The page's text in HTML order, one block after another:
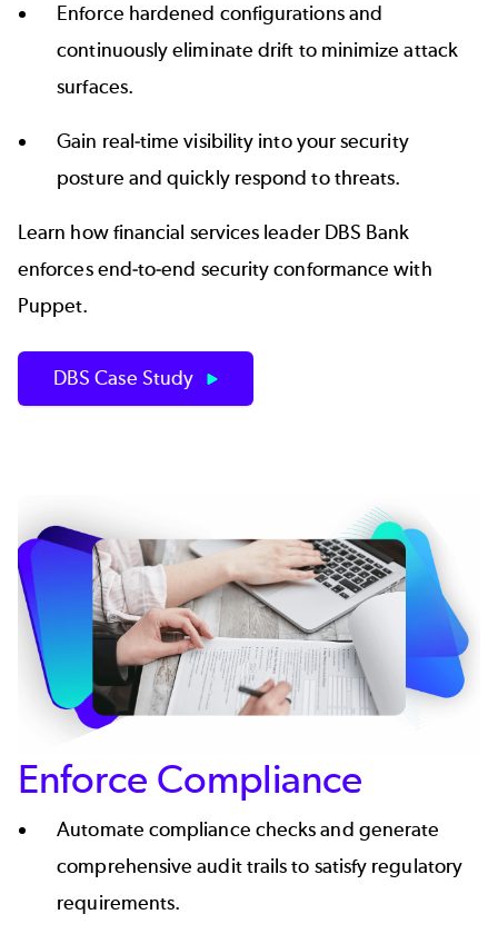
Enforce hardened configurations and
continuously eliminate drift to minimize attack
surfaces.
Gain real-time visibility into your security
posture and quickly respond to threats.
Learn how financial services leader DBS Bank
enforces end-to-end security conformance with
Puppet.
DBS Case Study
Enforce Compliance
Automate compliance checks and generate
comprehensive audit trails to satisfy regulatory
requirements.